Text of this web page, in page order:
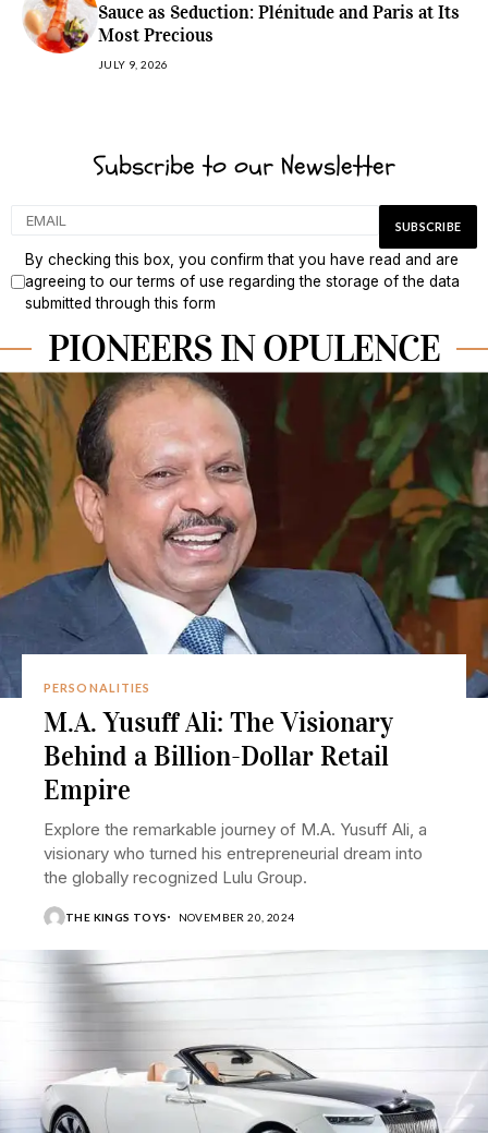
Sauce as Seduction: Plénitude and Paris at Its
Most Precious
JULY 9, 2026
Subscribe to our Newsletter
By checking this box, you confirm that you have read and are
agreeing to our terms of use regarding the storage of the data
submitted through this form
PIONEERS IN OPULENCE
PERSONALITIES
M.A. Yusuff Ali: The Visionary
Behind a Billion-Dollar Retail
Empire
Explore the remarkable journey of M.A. Yusuff Ali, a
visionary who turned his entrepreneurial dream into
the globally recognized Lulu Group.
THE KINGS TOYS NOVEMBER 20, 2024